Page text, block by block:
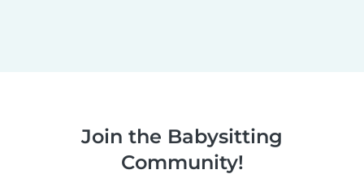
Join the Babysitting
Community!